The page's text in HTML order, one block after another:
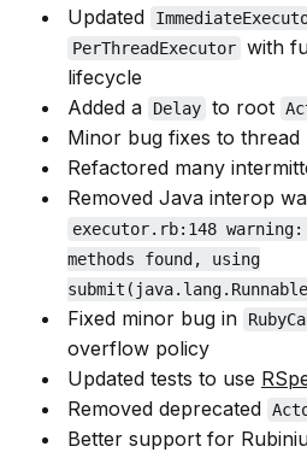
Updated
PerThreadExecutor with
lifecycle
Added a
Delay to root
Minor bug fixes to thread
Refactored many
Removed Java interop
executor.rb:148 warning:
methods found, using
Fixed minor bug in
overflow policy
Updated tests to use
Removed deprecated
Better support for